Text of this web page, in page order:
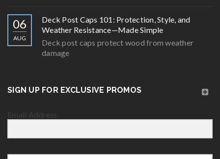
06
AUG
Deck Post Caps 101: Protection, Style, and
Weather Resistance—Made Simple
Deck post caps protect wood from weather
damage
SIGN UP FOR EXCLUSIVE PROMOS
Email Address